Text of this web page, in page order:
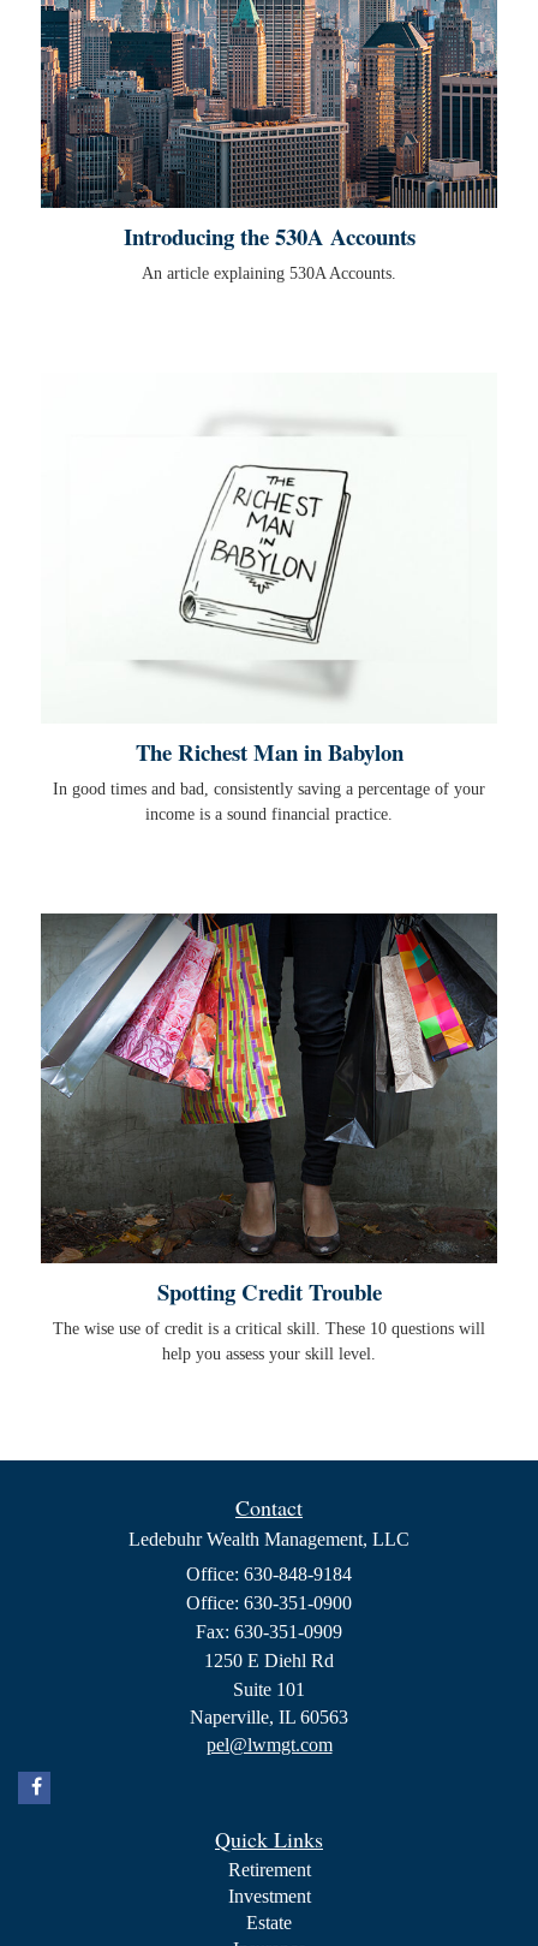
Introducing the 530A Accounts
An article explaining 530A Accounts.
The Richest Man in Babylon
In good times and bad, consistently saving a percentage of your
income is a sound financial practice.
Spotting Credit Trouble
The wise use of credit is a critical skill. These 10 questions will
help you assess your skill level.
Contact
Ledebuhr Wealth Management, LLC
Office: 630-848-9184
Office: 630-351-0900
Fax: 630-351-0909
1250 E Diehl Rd
Suite 101
Naperville, IL 60563
pel@lwmgt.com
Quick Links
Retirement
Investment
Estate